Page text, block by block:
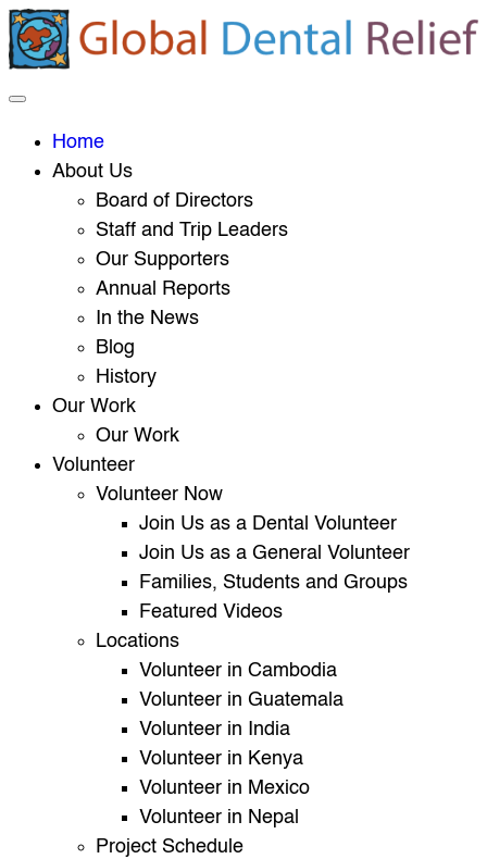
Home
About Us
Board of Directors
Staff and Trip Leaders
Our Supporters
Annual Reports
In the News
Blog
History
Our Work
Our Work
Volunteer
Volunteer Now
Join Us as a Dental Volunteer
Join Us as a General Volunteer
Families, Students and Groups
Featured Videos
Locations
Volunteer in Cambodia
Volunteer in Guatemala
Volunteer in India
Volunteer in Kenya
Volunteer in Mexico
Volunteer in Nepal
Project Schedule